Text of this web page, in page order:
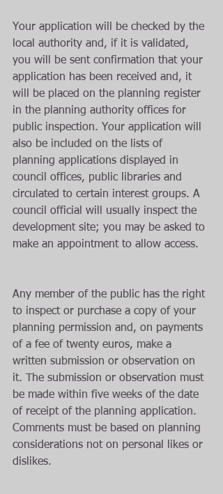
Your application will be checked by the
local authority and, if it is validated,
you will be sent confirmation that your
application has been received and, it
will be placed on the planning register
in the planning authority offices for
public inspection. Your application will
also be included on the lists of
planning applications displayed in
council offices, public libraries and
circulated to certain interest groups. A
council official will usually inspect the
development site; you may be asked to
make an appointment to allow access.
Any member of the public has the right
to inspect or purchase a copy of your
planning permission and, on payments
of a fee of twenty euros, make a
written submission or observation on
it. The submission or observation must
be made within five weeks of the date
of receipt of the planning application.
Comments must be based on planning
considerations not on personal likes or
dislikes.